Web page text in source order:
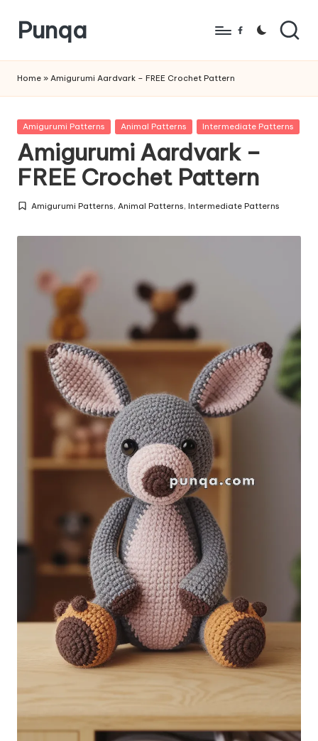
Skip
content
Punqa
Amigurumi
Crochet
Patterns
Facebook
Home » Amigurumi Aardvark – FREE Crochet Pattern
Posted
Amigurumi Patterns Animal Patterns Intermediate Patterns
Amigurumi Aardvark –
FREE Crochet Pattern
Posted
Amigurumi Patterns,Animal Patterns,Intermediate Patterns